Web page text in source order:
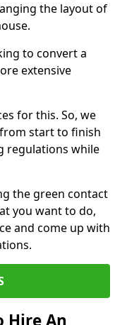
the layout of
to convert a
extensive
for this. So, we
start to finish
regulations while
the green contact
you want to do,
and come up with
Hire An